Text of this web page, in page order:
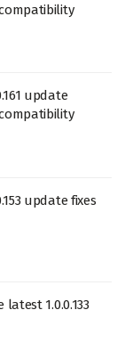
update
update fixes
1.0.0.133